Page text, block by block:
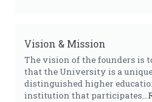
Vision & Mission
The vision of the founders is
that the University is a
distinguished higher
institution that participates